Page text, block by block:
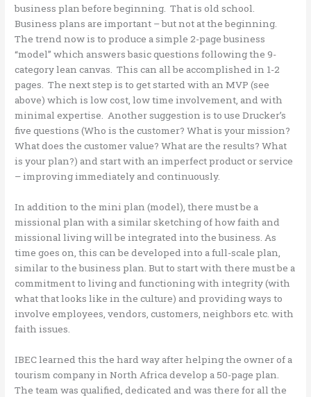
business plan before beginning. That is old school.
Business plans are important – but not at the beginning.
The trend now is to produce a simple 2-page business
“model” which answers basic questions following the 9-
category lean canvas. This can all be accomplished in 1-2
pages. The next step is to get started with an MVP (see
above) which is low cost, low time involvement, and with
minimal expertise. Another suggestion is to use Drucker’s
five questions (Who is the customer? What is your mission?
What does the customer value? What are the results? What
is your plan?) and start with an imperfect product or service
– improving immediately and continuously.
In addition to the mini plan (model), there must be a
missional plan with a similar sketching of how faith and
missional living will be integrated into the business. As
time goes on, this can be developed into a full-scale plan,
similar to the business plan. But to start with there must be a
commitment to living and functioning with integrity (with
what that looks like in the culture) and providing ways to
involve employees, vendors, customers, neighbors etc. with
faith issues.
IBEC learned this the hard way after helping the owner of a
tourism company in North Africa develop a 50-page plan.
The team was qualified, dedicated and was there for all the